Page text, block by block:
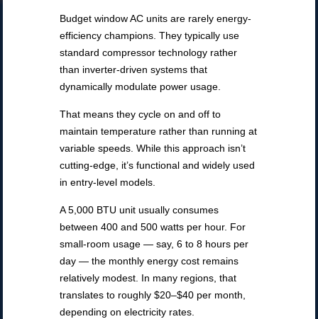
Budget window AC units are rarely energy-
efficiency champions. They typically use
standard compressor technology rather
than inverter-driven systems that
dynamically modulate power usage.
That means they cycle on and off to
maintain temperature rather than running at
variable speeds. While this approach isn’t
cutting-edge, it’s functional and widely used
in entry-level models.
A 5,000 BTU unit usually consumes
between 400 and 500 watts per hour. For
small-room usage — say, 6 to 8 hours per
day — the monthly energy cost remains
relatively modest. In many regions, that
translates to roughly $20–$40 per month,
depending on electricity rates.